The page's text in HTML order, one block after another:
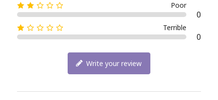
Poor
0
Terrible
0
Write your review